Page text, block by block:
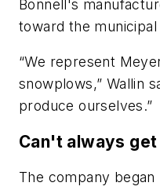
Bonnell's
toward the municipal
“We represent
snowplows,” Wallin
produce ourselves.”
Can't always
The company